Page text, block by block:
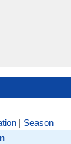
| Season